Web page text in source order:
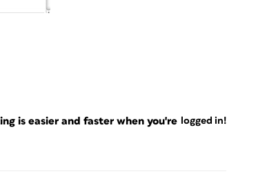
is easier and faster when you're logged in!